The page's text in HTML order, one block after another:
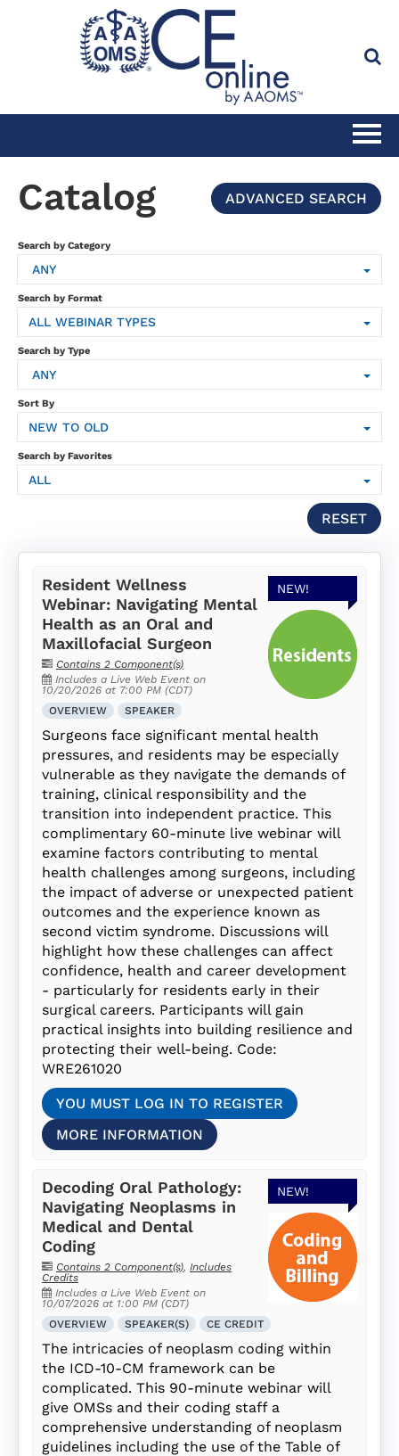
HOME
FULL SITE SEARCH
CLINICAL CE SUBSCRIPTION
SUBSCRIPTION
FAQS
Catalog ADVANCED SEARCH
Search by Category
ANY
Search by Format
ALL WEBINAR TYPES
Search by Type
ANY
Sort By
NEW TO OLD
Search by Favorites
ALL
RESET
NEW!
Resident Wellness
Webinar: Navigating Mental
Health as an Oral and
Maxillofacial Surgeon
Contains 2 Component(s)
Includes a Live Web Event on
10/20/2026 at 7:00 PM (CDT)
OVERVIEW
SPEAKER
Surgeons face significant mental health
pressures, and residents may be especially
vulnerable as they navigate the demands of
training, clinical responsibility and the
transition into independent practice. This
complimentary 60-minute live webinar will
examine factors contributing to mental
health challenges among surgeons, including
the impact of adverse or unexpected patient
outcomes and the experience known as
second victim syndrome. Discussions will
highlight how these challenges can affect
confidence, health and career development
- particularly for residents early in their
surgical careers. Participants will gain
practical insights into building resilience and
protecting their well-being. Code:
WRE261020
YOU MUST LOG IN TO REGISTER
MORE INFORMATION
NEW!
Decoding Oral Pathology:
Navigating Neoplasms in
Medical and Dental
Coding
Contains 2 Component(s), Includes
Credits
Includes a Live Web Event on
10/07/2026 at 1:00 PM (CDT)
OVERVIEW
SPEAKER(S) CE CREDIT
The intricacies of neoplasm coding within
the ICD-10-CM framework can be
complicated. This 90-minute webinar will
give OMSs and their coding staff a
comprehensive understanding of neoplasm
guidelines including the use of the Table of